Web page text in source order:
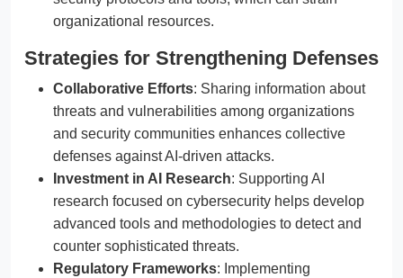
organizational resources.
Strategies for Strengthening Defenses
Collaborative Efforts: Sharing information about
threats and vulnerabilities among organizations
and security communities enhances collective
defenses against AI-driven attacks.
Investment in AI Research: Supporting AI
research focused on cybersecurity helps develop
advanced tools and methodologies to detect and
counter sophisticated threats.
Regulatory Frameworks: Implementing